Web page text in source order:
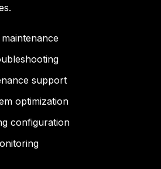
support
optimization
configuration